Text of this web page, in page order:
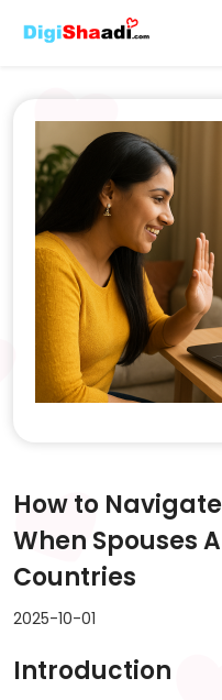
How to
When Spouses
Countries
2025-10-01
Introduction